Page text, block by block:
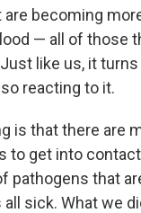
becoming
— all of those
like us, it
reacting to it.
is that there are
to get into
pathogens that
all sick. What we